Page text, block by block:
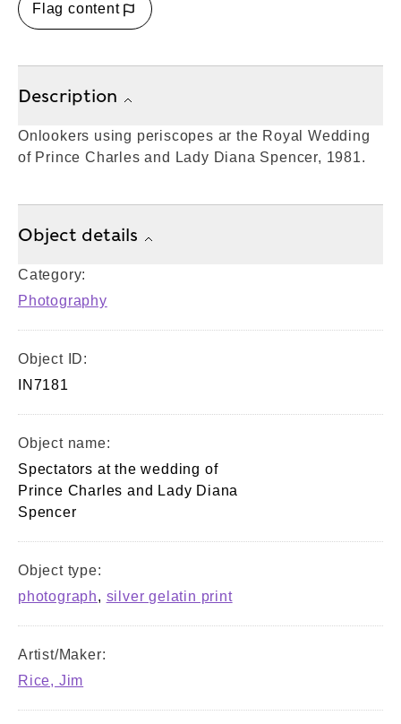
Flag content
Description
Onlookers using periscopes ar the Royal Wedding
of Prince Charles and Lady Diana Spencer, 1981.
Object details
Category:
Photography
Object ID:
IN7181
Object name:
Spectators at the wedding of
Prince Charles and Lady Diana
Spencer
Object type:
photograph, silver gelatin print
Artist/Maker:
Rice, Jim